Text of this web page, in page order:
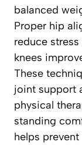
balanced
Proper hip
reduce
knees
These
joint support
physical
standing
helps